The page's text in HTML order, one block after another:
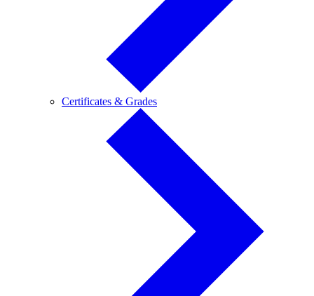
Certificates & GradesCertificates
Grades